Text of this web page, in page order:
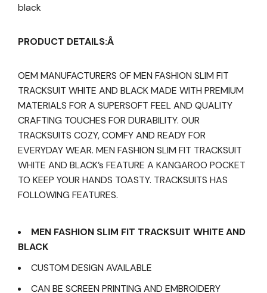
black
PRODUCT DETAILS:Â
OEM MANUFACTURERS OF MEN FASHION SLIM FIT
TRACKSUIT WHITE AND BLACK MADE WITH PREMIUM
MATERIALS FOR A SUPERSOFT FEEL AND QUALITY
CRAFTING TOUCHES FOR DURABILITY. OUR
TRACKSUITS COZY, COMFY AND READY FOR
EVERYDAY WEAR. MEN FASHION SLIM FIT TRACKSUIT
WHITE AND BLACK’s FEATURE A KANGAROO POCKET
TO KEEP YOUR HANDS TOASTY. TRACKSUITS HAS
FOLLOWING FEATURES.
MEN FASHION SLIM FIT TRACKSUIT WHITE AND
BLACK
CUSTOM DESIGN AVAILABLE
CAN BE SCREEN PRINTING AND EMBROIDERY